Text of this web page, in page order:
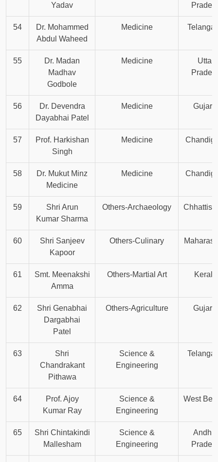
Yadav
54
Dr. Mohammed
Abdul Waheed
Medicine
55
Dr. Madan
Madhav
Godbole
Medicine
Uttar
56
Dr. Devendra
Dayabhai Patel
Medicine Gujarat
57
Prof. Harkishan
Singh
Medicine
58
Dr. Mukut Minz
Medicine
Medicine
59
Shri Arun
Kumar Sharma
Others-Archaeology
60
Shri Sanjeev
Kapoor
Others-Culinary
61
Smt. Meenakshi
Amma
Others-Martial Art Kerala
62
Shri Genabhai
Dargabhai
Patel
Others-Agriculture Gujarat
63
Shri
Chandrakant
Pithawa
Science &
Engineering
64
Prof. Ajoy
Kumar Ray
Science &
Engineering
West
65
Shri Chintakindi
Mallesham
Science &
Engineering
Andhra